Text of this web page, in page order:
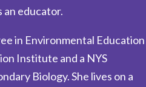
an educator.
in Environmental Education
Institute and a NYS
Biology. She lives on a